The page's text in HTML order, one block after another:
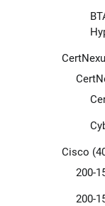
Cisco
200-
200-